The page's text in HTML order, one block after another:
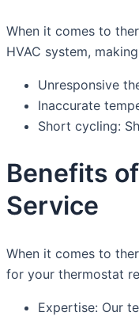
When it comes to
HVAC system,
Unresponsive
Inaccurate
Short cycling:
Benefits
Service
When it comes to
for your thermostat
Expertise: Our